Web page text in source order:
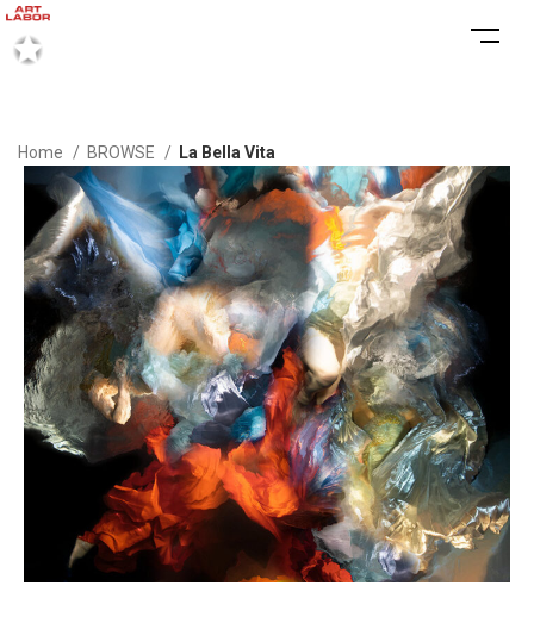
Home BROWSE La Bella Vita